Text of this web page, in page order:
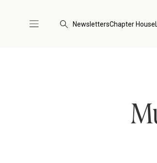
NewslettersChapter House